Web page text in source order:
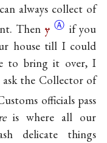
always collect of
Then y Ⓐ if you
house till I could
to bring it over, I
the Collector of
officials pass
is where all our
delicate things